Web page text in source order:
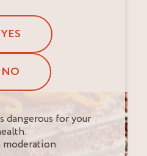
YES
NO
dangerous for your